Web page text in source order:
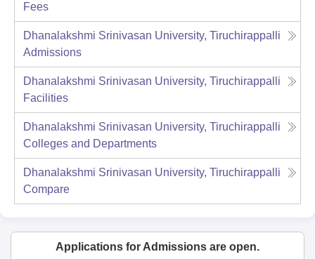
Fees
Dhanalakshmi Srinivasan University, Tiruchirappalli
Admissions
Dhanalakshmi Srinivasan University, Tiruchirappalli
Facilities
Dhanalakshmi Srinivasan University, Tiruchirappalli
Colleges and Departments
Dhanalakshmi Srinivasan University, Tiruchirappalli
Compare
Applications for Admissions are open.